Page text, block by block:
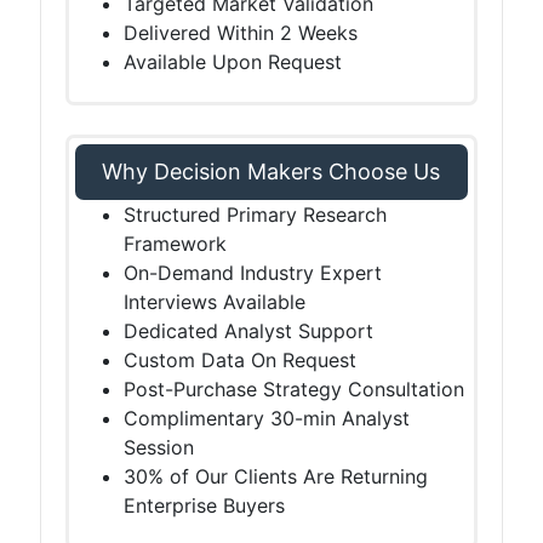
Delivered Within 2 Weeks
Available Upon Request
Why Decision Makers Choose Us
Structured Primary Research
Framework
On-Demand Industry Expert
Interviews Available
Dedicated Analyst Support
Custom Data On Request
Post-Purchase Strategy Consultation
Complimentary 30-min Analyst
Session
30% of Our Clients Are Returning
Enterprise Buyers